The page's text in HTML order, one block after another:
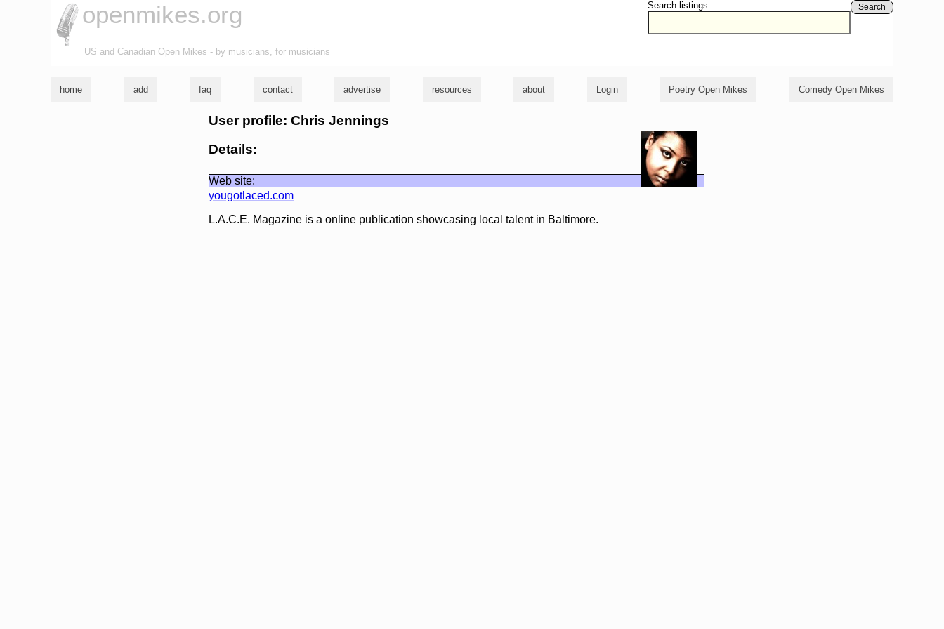
Search listings Search
openmikes.org
US and Canadian Open Mikes - by musicians, for musicians
home add faq contact advertise resources about Login Poetry Open Mikes Comedy Open Mikes
User profile: Chris Jennings
Details:
Web site:
yougotlaced.com
L.A.C.E. Magazine is a online publication showcasing local talent in Baltimore.